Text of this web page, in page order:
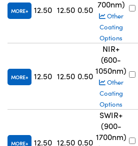
MORE 12.50 12.50 0.50
700nm)
Other
Coating
Options
MORE 12.50 12.50 0.50
NIR+
(600-
1050nm)
Other
Coating
Options
MORE 12.50 12.50 0.50
SWIR+
(900-
1700nm)